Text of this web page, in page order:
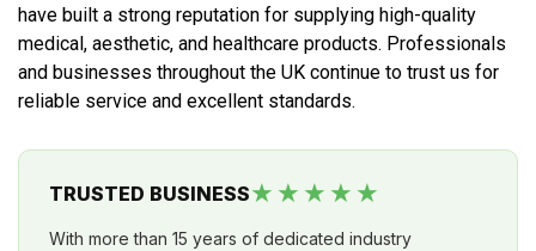
have built a strong reputation for supplying high-quality
medical, aesthetic, and healthcare products. Professionals
and businesses throughout the UK continue to trust us for
reliable service and excellent standards.
TRUSTED BUSINESS★★★★★
With more than 15 years of dedicated industry